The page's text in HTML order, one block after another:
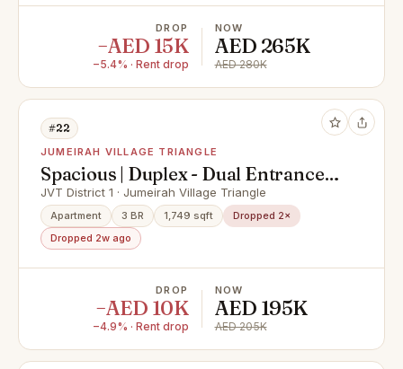
DROP
−AED 15K
−5.4% · Rent drop
NOW
AED 265K
AED 280K
#22
JUMEIRAH VILLAGE TRIANGLE
Spacious | Duplex - Dual Entrance |
Unfurnished
JVT District 1 · Jumeirah Village Triangle
Apartment 3 BR 1,749 sqft
Dropped 2×
Dropped 2w ago
DROP
−AED 10K
−4.9% · Rent drop
NOW
AED 195K
AED 205K